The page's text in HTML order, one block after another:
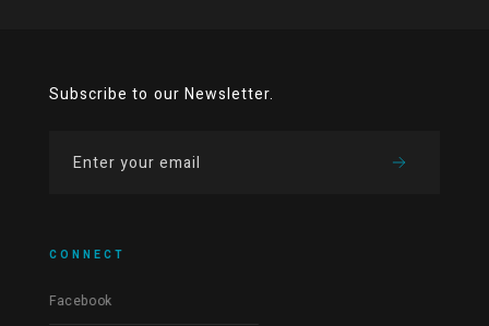
Subscribe to our Newsletter.
CONNECT
Facebook